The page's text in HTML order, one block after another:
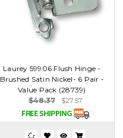
Laurey 59906 Flush Hinge -
Brushed Satin Nickel- 6 Pair -
Value Pack (28739)
$48.37
$27.57